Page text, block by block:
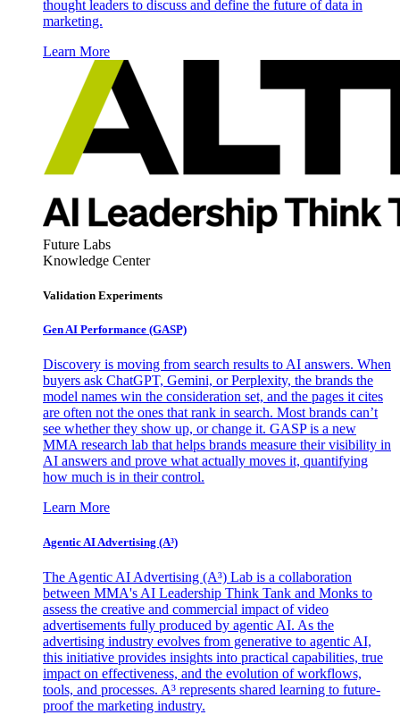
thought leaders to discuss and define the future of data in
marketing.
Learn More
Future Labs
Knowledge Center
Validation Experiments
Gen AI Performance (GASP)
Discovery is moving from search results to AI answers. When
buyers ask ChatGPT, Gemini, or Perplexity, the brands the
model names win the consideration set, and the pages it cites
are often not the ones that rank in search. Most brands can’t
see whether they show up, or change it. GASP is a new
MMA research lab that helps brands measure their visibility in
AI answers and prove what actually moves it, quantifying
how much is in their control.
Learn More
Agentic AI Advertising (A³)
The Agentic AI Advertising (A³) Lab is a collaboration
between MMA's AI Leadership Think Tank and Monks to
assess the creative and commercial impact of video
advertisements fully produced by agentic AI. As the
advertising industry evolves from generative to agentic AI,
this initiative provides insights into practical capabilities, true
impact on effectiveness, and the evolution of workflows,
tools, and processes. A³ represents shared learning to future-
proof the marketing industry.